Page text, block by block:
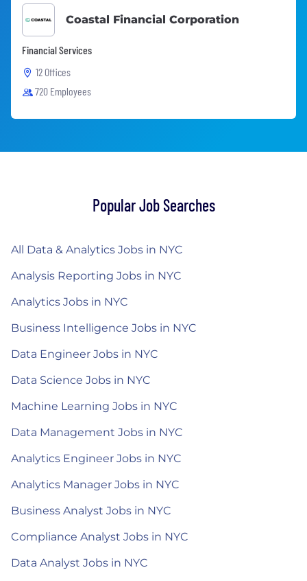
Coastal Financial Corporation
Financial Services
12 Offices
720 Employees
Popular Job Searches
All Data & Analytics Jobs in NYC
Analysis Reporting Jobs in NYC
Analytics Jobs in NYC
Business Intelligence Jobs in NYC
Data Engineer Jobs in NYC
Data Science Jobs in NYC
Machine Learning Jobs in NYC
Data Management Jobs in NYC
Analytics Engineer Jobs in NYC
Analytics Manager Jobs in NYC
Business Analyst Jobs in NYC
Compliance Analyst Jobs in NYC
Data Analyst Jobs in NYC